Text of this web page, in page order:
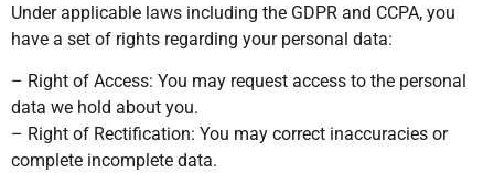
Under applicable laws including the GDPR and CCPA, you
have a set of rights regarding your personal data:
– Right of Access: You may request access to the personal
data we hold about you.
– Right of Rectification: You may correct inaccuracies or
complete incomplete data.